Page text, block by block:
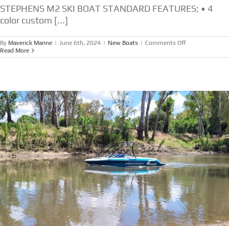
STEPHENS M2 SKI BOAT STANDARD FEATURES; • 4
color custom [...]
By Maverick Marine | June 6th, 2024 | New Boats | Comments Offon
STEPHENS
$79,990.00
Read More